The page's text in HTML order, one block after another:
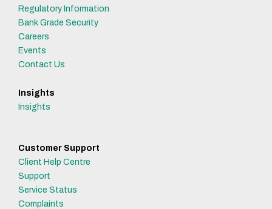
Regulatory Information
Bank Grade Security
Careers
Events
Contact Us
Insights
Insights
Customer Support
Client Help Centre
Support
Service Status
Complaints